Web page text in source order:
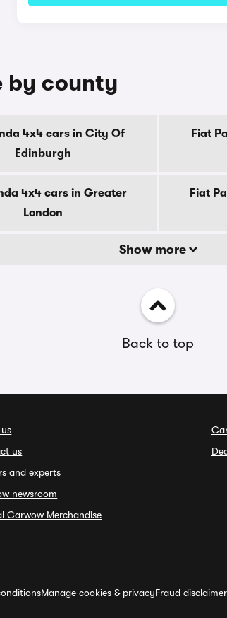
by county
4x4 cars in City Of
Edinburgh
Fiat
4x4 cars in Greater
London
Fiat
Show more
Back to top
us
and experts
newsroom
Carwow Merchandise
Manage cookies & privacyFraud disclaimer